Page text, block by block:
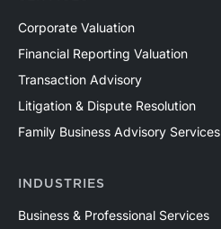
Corporate Valuation
Financial Reporting Valuation
Transaction Advisory
Litigation & Dispute Resolution
Family Business Advisory Services
INDUSTRIES
Business & Professional Services